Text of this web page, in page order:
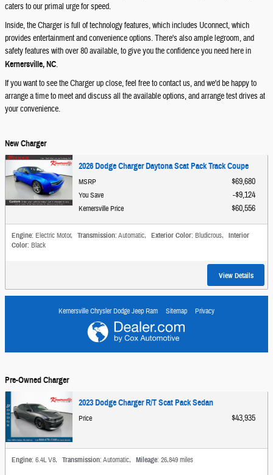
caters to our primal urge for speed.
Inside, the Charger is full of technology features, which includes Uconnect, which
provides entertainment and convenience options. There's also ample legroom, and
safety features with over 80 available, to give you the confidence you need here in
Kernersville, NC.
If you want to see the Charger up close, feel free to contact us, and we'd be happy to
arrange a time to meet and discuss all the available options, and arrange test drives at
your convenience.
New Charger
2026 Dodge Charger Daytona Scat Pack Track Coupe
MSRP $69,680
You Save $9,124
Kernersville Price $60,556
Engine: Electric Motor, Transmission: Automatic, Exterior Color: Bludicrous, Interior
Color: Black
View Details
Kernersville Chrysler Dodge Jeep Ram Sitemap Privacy
Pre-Owned Charger
2023 Dodge Charger R/T Scat Pack Sedan
Price $43,935
Engine: 6.4L V8, Transmission: Automatic, Mileage: 26,849 miles